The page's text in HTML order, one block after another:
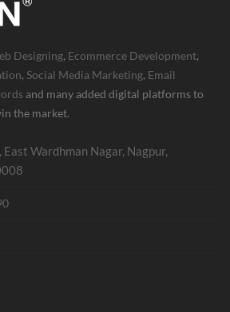
Designing, Ecommerce Development,
, Social Media Marketing, Email
and many added digital platforms to
the market.
Wardhman Nagar, Nagpur,